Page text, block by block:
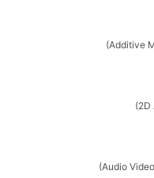
(Additive
(2D
(Audio